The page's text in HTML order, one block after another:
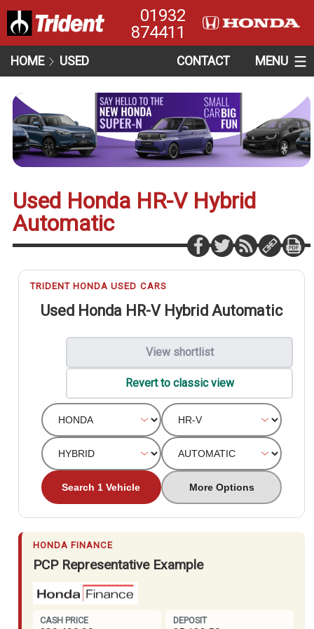
01932
874411
HOME USED CONTACT MENU
Used Honda HR-V Hybrid
Automatic
TRIDENT HONDA USED CARS
Used Honda HR-V Hybrid Automatic
View shortlist
Revert to classic view
Search 1 Vehicle More Options
HONDA FINANCE
PCP Representative Example
CASH PRICE DEPOSIT